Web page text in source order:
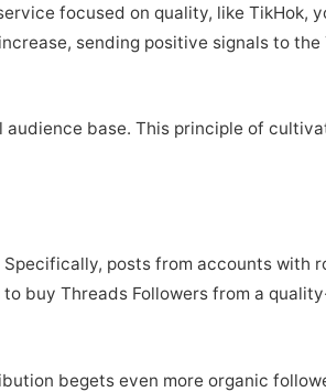
focused on quality, like TikHok,
sending positive signals to the
base. This principle of
posts from accounts with
buy Threads Followers from a
begets even more organic